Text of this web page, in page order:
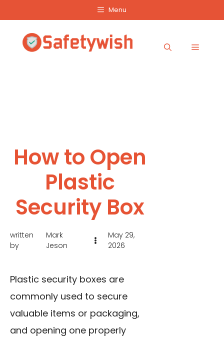
content
Menu
Menu
How to Open
Plastic
Security Box
written
by
Mark
Jeson
May 29,
2026
Plastic security boxes are
commonly used to secure
valuable items or packaging,
and opening one properly